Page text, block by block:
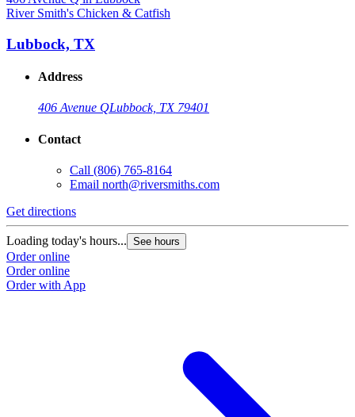
River Smith's Chicken & Catfish
Lubbock, TX
Address
406 Avenue QLubbock, TX 79401
Contact
Call (806) 765-8164
Email north@riversmiths.com
Get directions
Loading today's hours... See hours
Order online
Order online
Order with App